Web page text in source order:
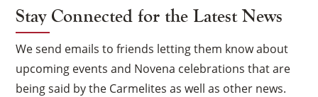
Stay Connected for the Latest News
We send emails to friends letting them know about
upcoming events and Novena celebrations that are
being said by the Carmelites as well as other news.